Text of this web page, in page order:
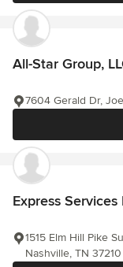
All-Star Group,
7604 Gerald Dr,
Express
1515 Elm Hill Pike
Nashville, TN 37210